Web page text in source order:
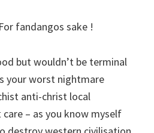
fandangos sake !
but wouldn’t be terminal
your worst nightmare
anti-christ local
– as you know myself